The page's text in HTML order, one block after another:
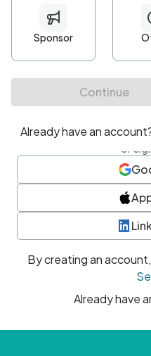
Minimum 10 characters
At least one uppercase
• At least one number
• At least one special
or
By creating an
Already have